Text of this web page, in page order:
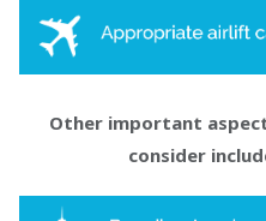
Other important
consider